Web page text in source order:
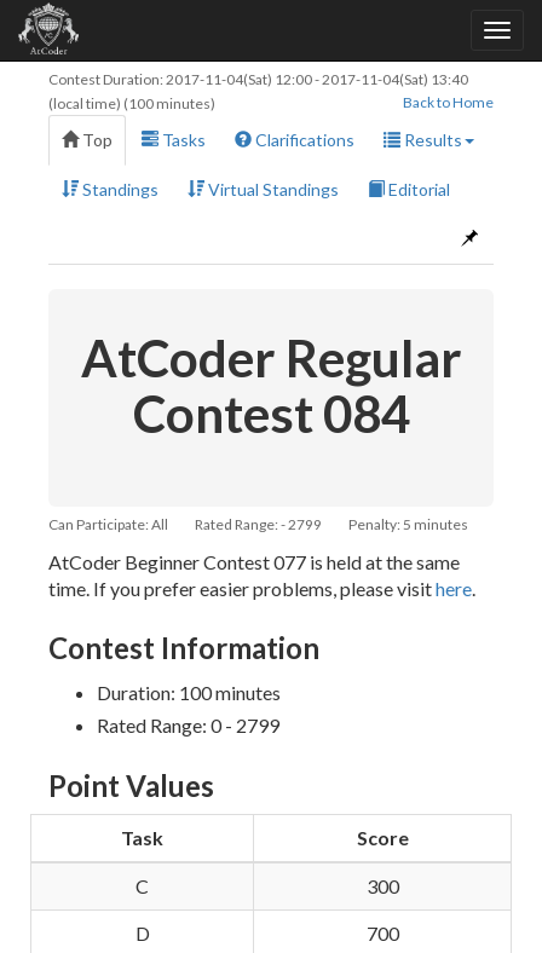
Contest Duration: 2017-11-04(Sat) 12:00-2017-11-04(Sat) 13:40
(local time) (100 minutes)
Back to Home
Top Tasks Clarifications Results
Standings Virtual Standings Editorial
AtCoder Regular
Contest 084
Can Participate: All Rated Range: - 2799 Penalty: 5 minutes
AtCoder Beginner Contest 077 is held at the same
time. If you prefer easier problems, please visithere.
Contest Information
Duration: 100 minutes
Rated Range: 0 - 2799
Point Values
Task Score
C 300
D 700